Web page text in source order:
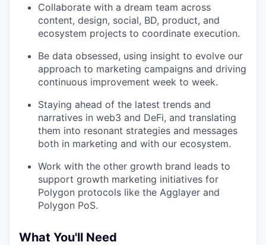
Collaborate with a dream team across
content, design, social, BD, product, and
ecosystem projects to coordinate execution.
Be data obsessed, using insight to evolve our
approach to marketing campaigns and driving
continuous improvement week to week.
Staying ahead of the latest trends and
narratives in web3 and DeFi, and translating
them into resonant strategies and messages
both in marketing and with our ecosystem.
Work with the other growth brand leads to
support growth marketing initiatives for
Polygon protocols like the Agglayer and
Polygon PoS.
What You'll Need